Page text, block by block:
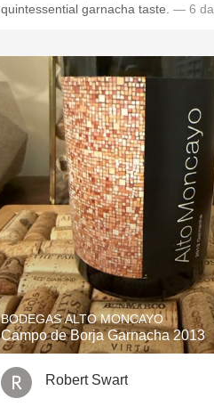
quintessential garnacha taste. — 6
BODEGAS ALTO MONCAYO
Campo de Borja Garnacha 2013
Robert Swart